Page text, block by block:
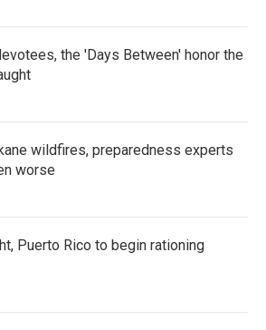
the 'Days Between' honor the
wildfires, preparedness experts
worse
Puerto Rico to begin rationing